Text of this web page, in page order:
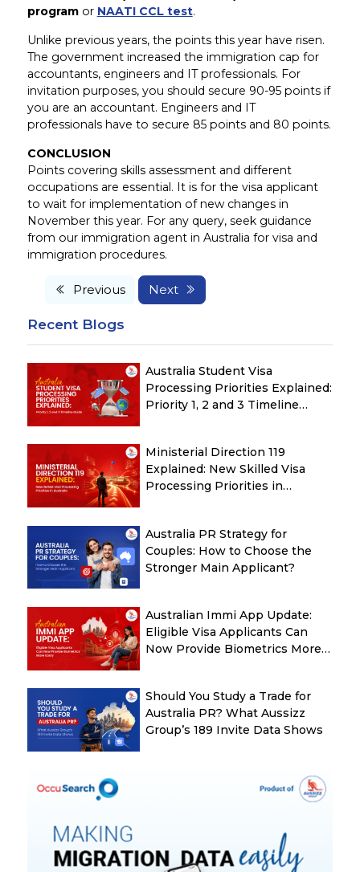
programor NAATI CCL test.
Unlike previous years, the points this year have risen.
The government increased the immigration cap for
accountants, engineers and IT professionals. For
invitation purposes, you should secure 90-95 points if
you are an accountant. Engineers and IT
professionals have to secure 85 points and 80 points.
CONCLUSION
Points covering skills assessment and different
occupations are essential. It is for the visa applicant
to wait for implementation of new changes in
November this year. For any query, seek guidance
from our immigration agent in Australia for visa and
immigration procedures.
Previous Next
Recent Blogs
Australia Student Visa
Processing Priorities Explained:
Priority 1, 2 and 3 Timeline
Ministerial Direction 119
Explained: New Skilled Visa
Processing Priorities in
Australia PR Strategy for
Couples: How to Choose the
Stronger Main Applicant?
Australian Immi App Update:
Eligible Visa Applicants Can
Now Provide Biometrics More
Should You Study a Trade for
Australia PR? What Aussizz
Group’s 189 Invite Data Shows